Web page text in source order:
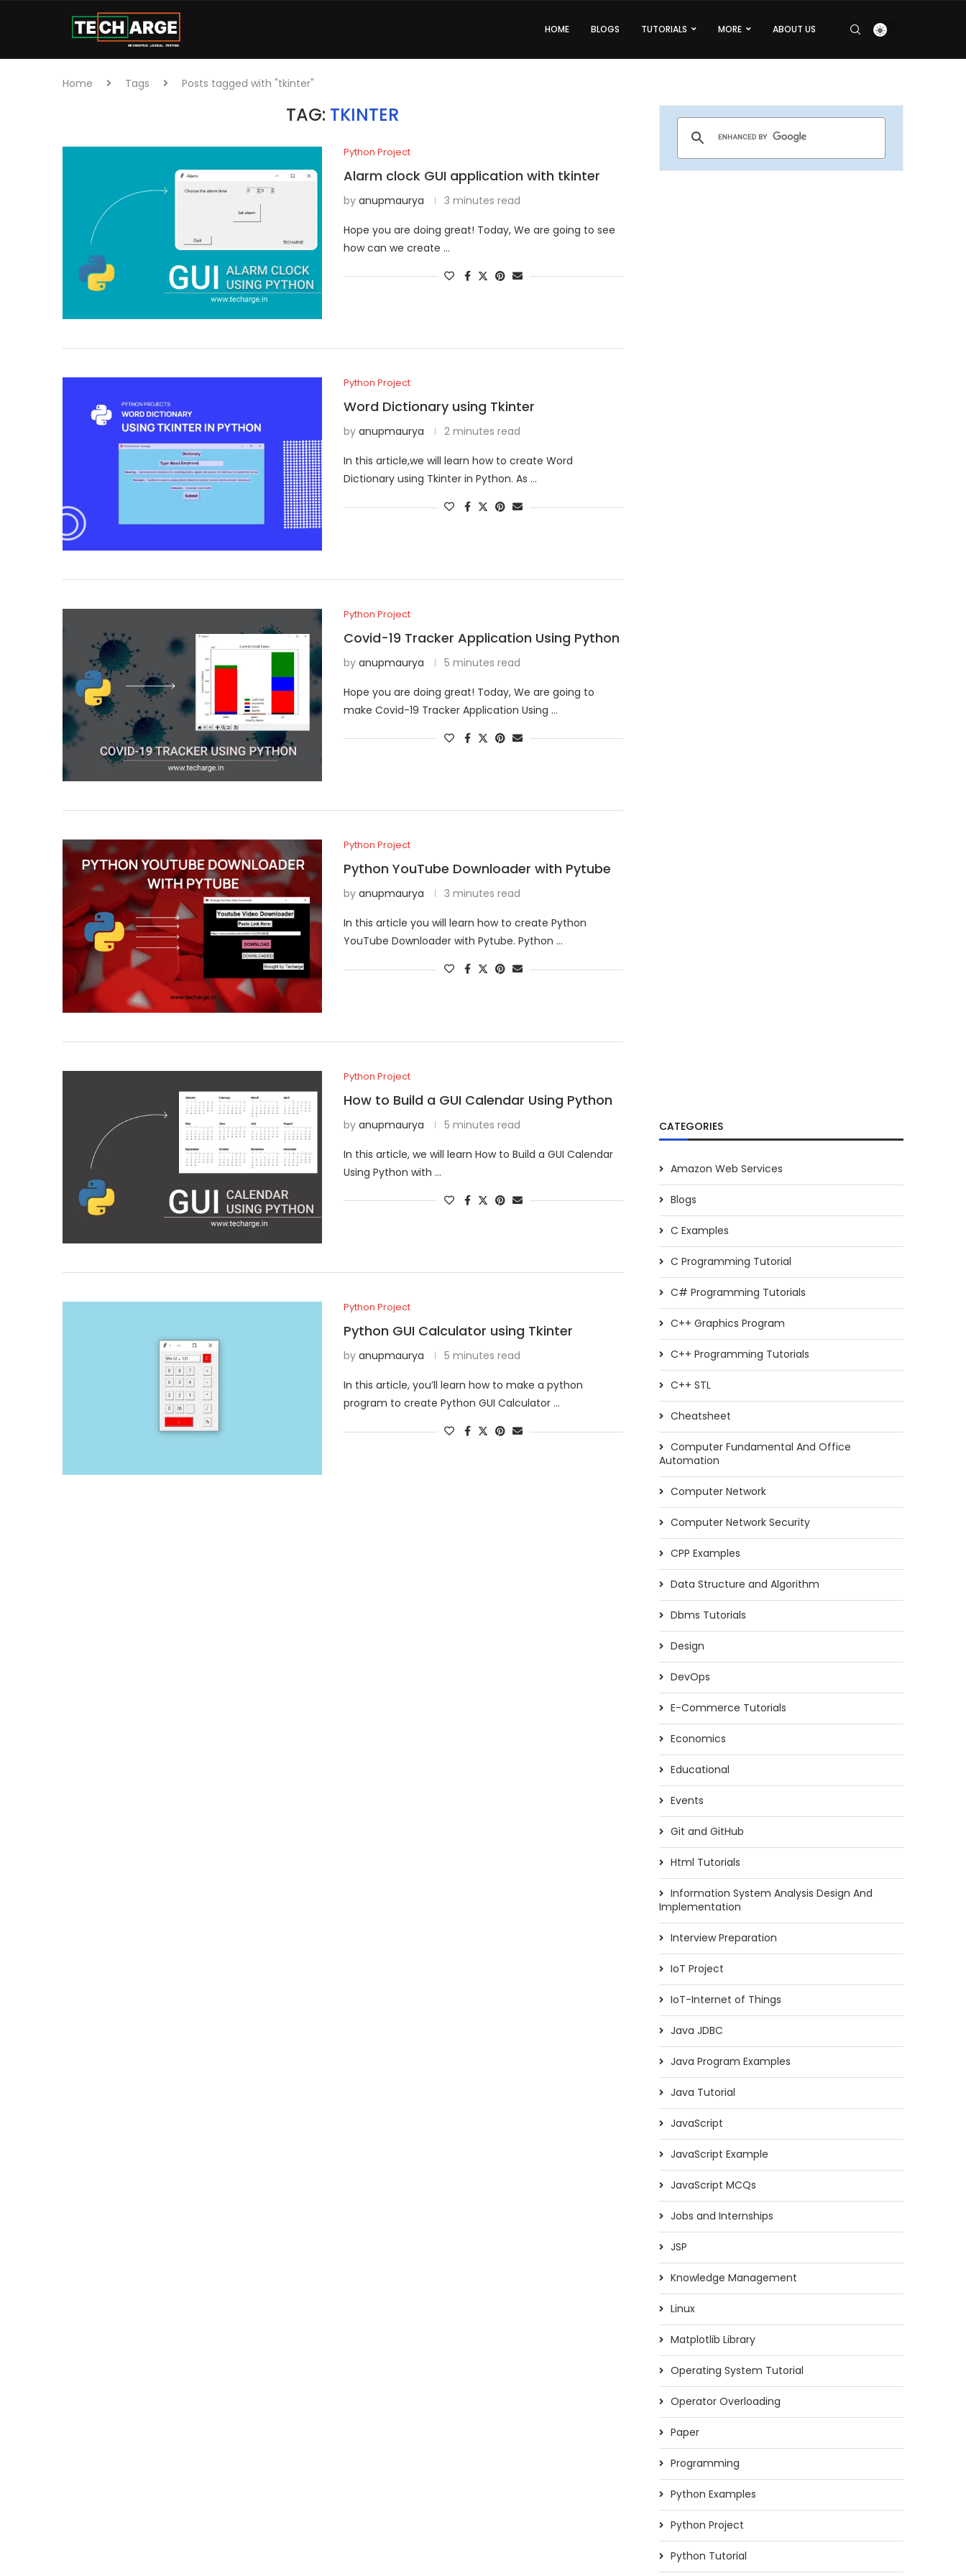
HOME BLOGS TUTORIALS MORE ABOUT US
Home Tags Posts tagged with "tkinter"
TAG: TKINTER
Python Project
Alarm clock GUI application with tkinter
by anupmaurya 3 minutes read
Hope you are doing great! Today, We are going to see
how can we create …
Python Project
Word Dictionary using Tkinter
by anupmaurya 2 minutes read
In this article,we will learn how to create Word
Dictionary using Tkinter in Python. As …
Python Project
Covid-19 Tracker Application Using Python
by anupmaurya 5 minutes read
Hope you are doing great! Today, We are going to
make Covid-19 Tracker Application Using …
Python Project
Python YouTube Downloader with Pytube
by anupmaurya 3 minutes read
In this article you will learn how to create Python
YouTube Downloader with Pytube. Python …
Python Project
How to Build a GUI Calendar Using Python
by anupmaurya 5 minutes read
In this article, we will learn How to Build a GUI Calendar
Using Python with …
Python Project
Python GUI Calculator using Tkinter
by anupmaurya 5 minutes read
In this article, you’ll learn how to make a python
program to create Python GUI Calculator …
CATEGORIES
Amazon Web Services
Blogs
C Examples
C Programming Tutorial
C# Programming Tutorials
C++ Graphics Program
C++ Programming Tutorials
C++ STL
Cheatsheet
Computer Fundamental And Office
Automation
Computer Network
Computer Network Security
CPP Examples
Data Structure and Algorithm
Dbms Tutorials
Design
DevOps
E-Commerce Tutorials
Economics
Educational
Events
Git and GitHub
Html Tutorials
Information System Analysis Design And
Implementation
Interview Preparation
IoT Project
IoT-Internet of Things
Java JDBC
Java Program Examples
Java Tutorial
JavaScript
JavaScript Example
JavaScript MCQs
Jobs and Internships
JSP
Knowledge Management
Linux
Matplotlib Library
Operating System Tutorial
Operator Overloading
Paper
Programming
Python Examples
Python Project
Python Tutorial